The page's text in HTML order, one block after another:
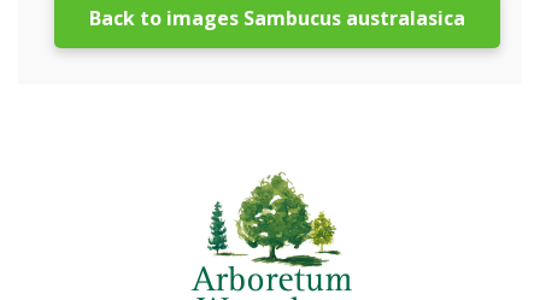
Back to images Sambucus australasica